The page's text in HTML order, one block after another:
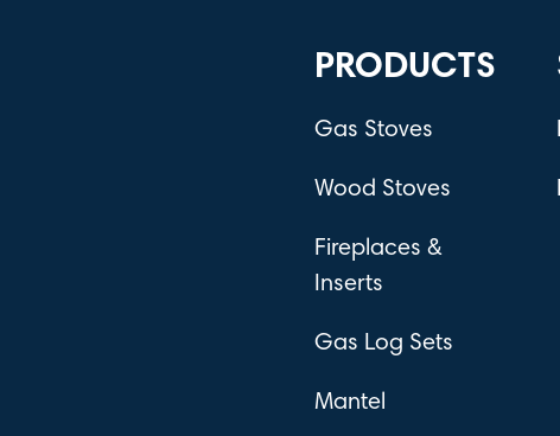
PRODUCTS
Gas Stoves
Wood Stoves
Fireplaces &
Inserts
Gas Log Sets
Mantel